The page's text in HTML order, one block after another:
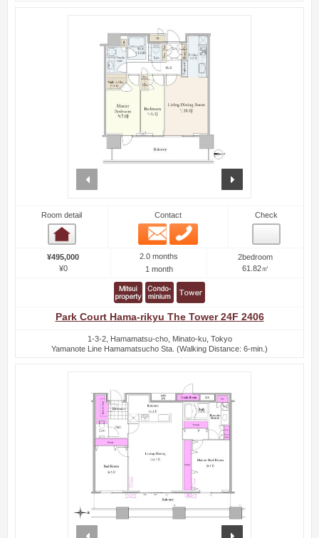
Room detail Contact
Email
Check
¥495,000
¥0
2.0 months
1 month
2bedroom
61.82㎡
Park Court Hama-rikyu The Tower 24F 2406
1-3-2, Hamamatsu-cho, Minato-ku, Tokyo
Yamanote Line Hamamatsucho Sta. (Walking Distance: 6-min.)